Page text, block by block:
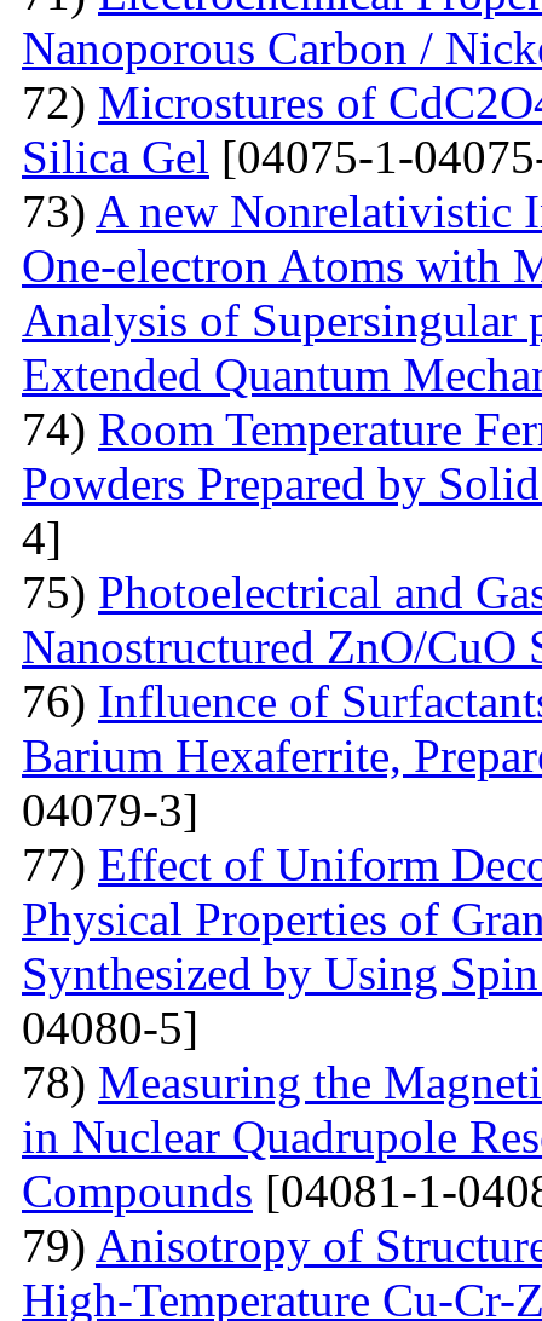
Nanoporous Carbon /
72) Microstures of
Silica Gel [04075-1-
73) A new Nonrelativistic
One-electron Atoms with
Analysis of Supersingular
Extended Quantum
74) Room Temperature
Powders Prepared by
4]
75) Photoelectrical and
Nanostructured ZnO/CuO
76) Influence of
Barium Hexaferrite,
04079-3]
77) Effect of Uniform
Physical Properties of
Synthesized by Using
04080-5]
78) Measuring the
in Nuclear Quadrupole
Compounds [04081-1-
79) Anisotropy of
High-Temperature Cu-Cr-